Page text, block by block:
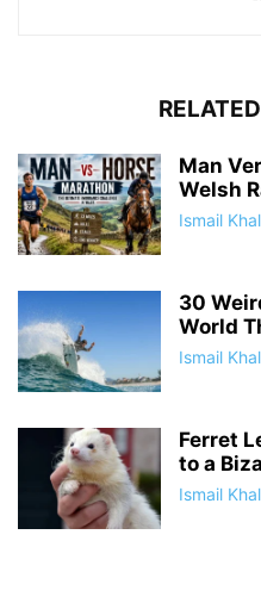
Man
Welsh
Ismail
30
World
Ismail
Ferret
to a
Ismail